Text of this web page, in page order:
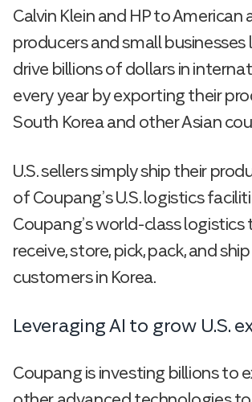
Calvin Klein and HP to American
producers and small businesses
drive billions of dollars in
every year by exporting their
South Korea and other Asian
U.S. sellers simply ship their
of Coupang’s U.S. logistics
Coupang’s world-class logistics
receive, store, pick, pack, and
customers in Korea.
Leveraging AI to grow U.S.
Coupang is investing billions to